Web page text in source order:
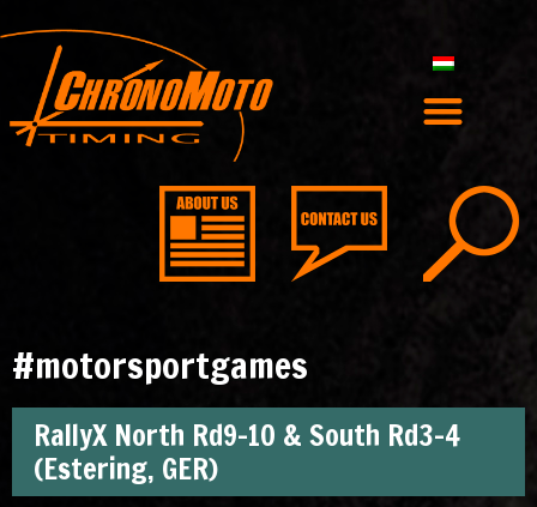
#motorsportgames
RallyX North Rd9-10 & South Rd3-4
(Estering, GER)